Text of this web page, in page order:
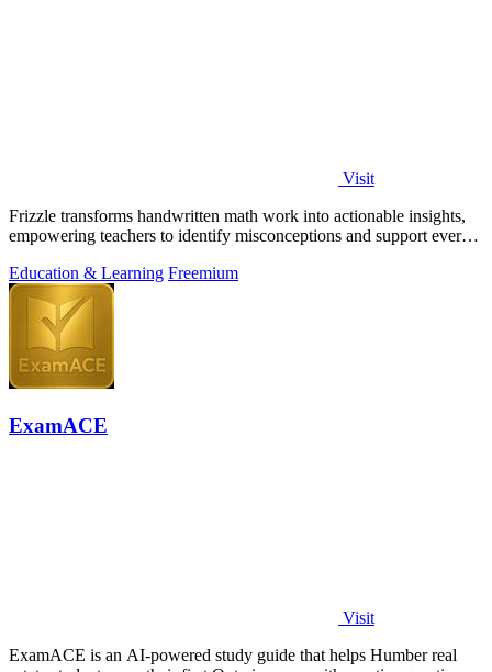
Visit
Frizzle transforms handwritten math work into actionable insights,
empowering teachers to identify misconceptions and support every
Education & Learning Freemium
ExamACE
Visit
ExamACE is an AI-powered study guide that helps Humber real